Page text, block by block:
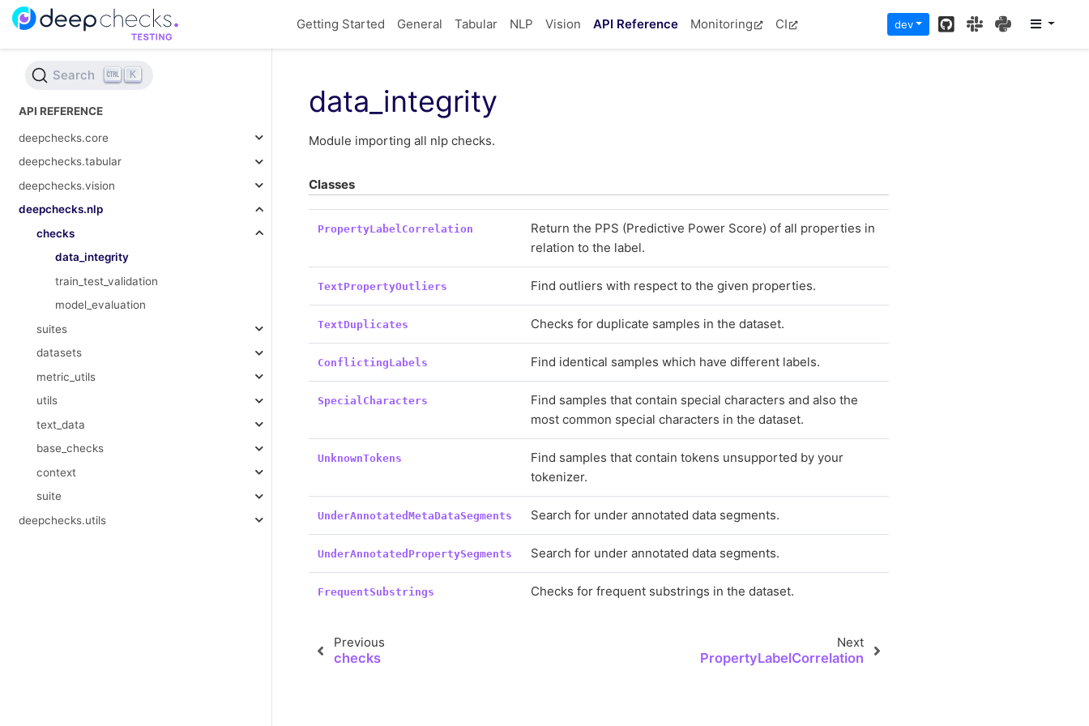
Getting Started General Tabular NLP Vision API Reference Monitoring CI dev GitHubSlackPyPI
Search K
API REFERENCE
deepchecks.core
deepchecks.tabular
deepchecks.vision
deepchecks.nlp
checks
data_integrity
train_test_validation
model_evaluation
suites
datasets
metric_utils
utils
text_data
base_checks
context
suite
deepchecks.utils
data_integrity
Module importing all nlp checks.
Classes
PropertyLabelCorrelation
Return the PPS (Predictive Power Score) of all properties in
relation to the label.
TextPropertyOutliers Find outliers with respect to the given properties.
TextDuplicates Checks for duplicate samples in the dataset.
ConflictingLabels Find identical samples which have different labels.
SpecialCharacters
Find samples that contain special characters and also the
most common special characters in the dataset.
UnknownTokens
Find samples that contain tokens unsupported by your
tokenizer.
UnderAnnotatedMetaDataSegments Search for under annotated data segments.
UnderAnnotatedPropertySegments Search for under annotated data segments.
FrequentSubstrings Checks for frequent substrings in the dataset.
Previous
checks
Next
PropertyLabelCorrelation